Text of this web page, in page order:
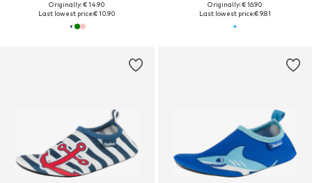
Originally: € 14.90
Last lowest price:€ 10.90
Originally: € 16.90
Last lowest price:€ 9.81